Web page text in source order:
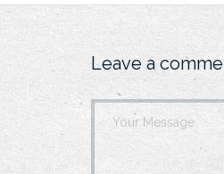
Leave a